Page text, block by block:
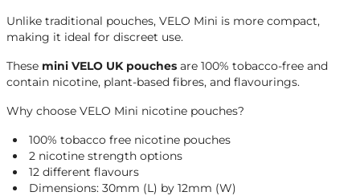
Unlike traditional pouches, VELO Mini is more compact,
making it ideal for discreet use.
These mini VELO UK pouches are 100% tobacco-free and
contain nicotine, plant-based fibres, and flavourings.
Why choose VELO Mini nicotine pouches?
100% tobacco free nicotine pouches
2 nicotine strength options
12 different flavours
Dimensions: 30mm (L) by 12mm (W)